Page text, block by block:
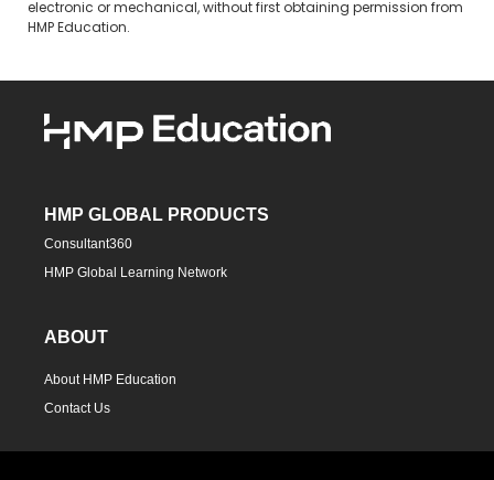
electronic or mechanical, without first obtaining permission from
HMP Education.
HMP GLOBAL PRODUCTS
Consultant360
HMP Global Learning Network
ABOUT
About HMP Education
Contact Us